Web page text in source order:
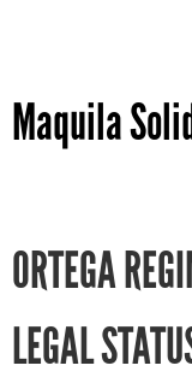
Maquila
ORTEGA
LEGAL